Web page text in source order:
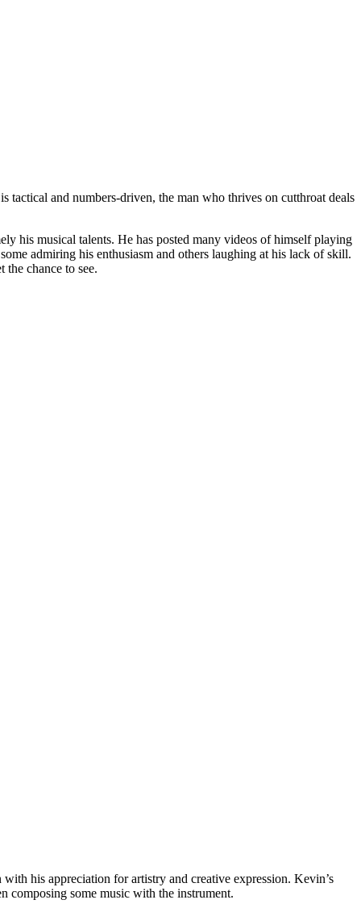
tactical and numbers-driven, the man who thrives on cutthroat deals
his musical talents. He has posted many videos of himself playing
admiring his enthusiasm and others laughing at his lack of skill.
chance to see.
his appreciation for artistry and creative expression. Kevin’s
composing some music with the instrument.